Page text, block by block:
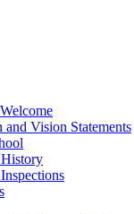
and Vision Statements